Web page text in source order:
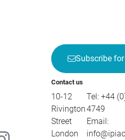
Subscribe
Contact us
10-12
Rivington
Street
London
Tel: +44
4749
Email: